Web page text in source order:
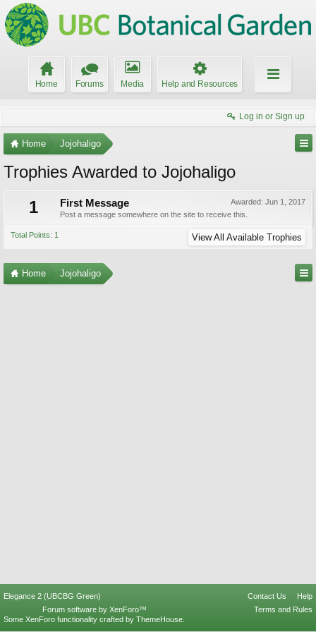
Home Forums Media Help and Resources
Log in or Sign up
Home Jojohaligo
Trophies Awarded to Jojohaligo
1
Awarded: Jun 1, 2017
First Message
Post a message somewhere on the site to receive this.
Total Points: 1 View All Available Trophies
Home Jojohaligo
Elegance 2 (UBCBG Green) Contact Us
Help
Terms and Rules
Forum software by XenForo™
Some XenForo functionality crafted by ThemeHouse